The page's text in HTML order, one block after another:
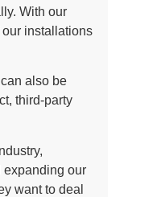
With our
installations
also be
third-party
expanding our
want to deal